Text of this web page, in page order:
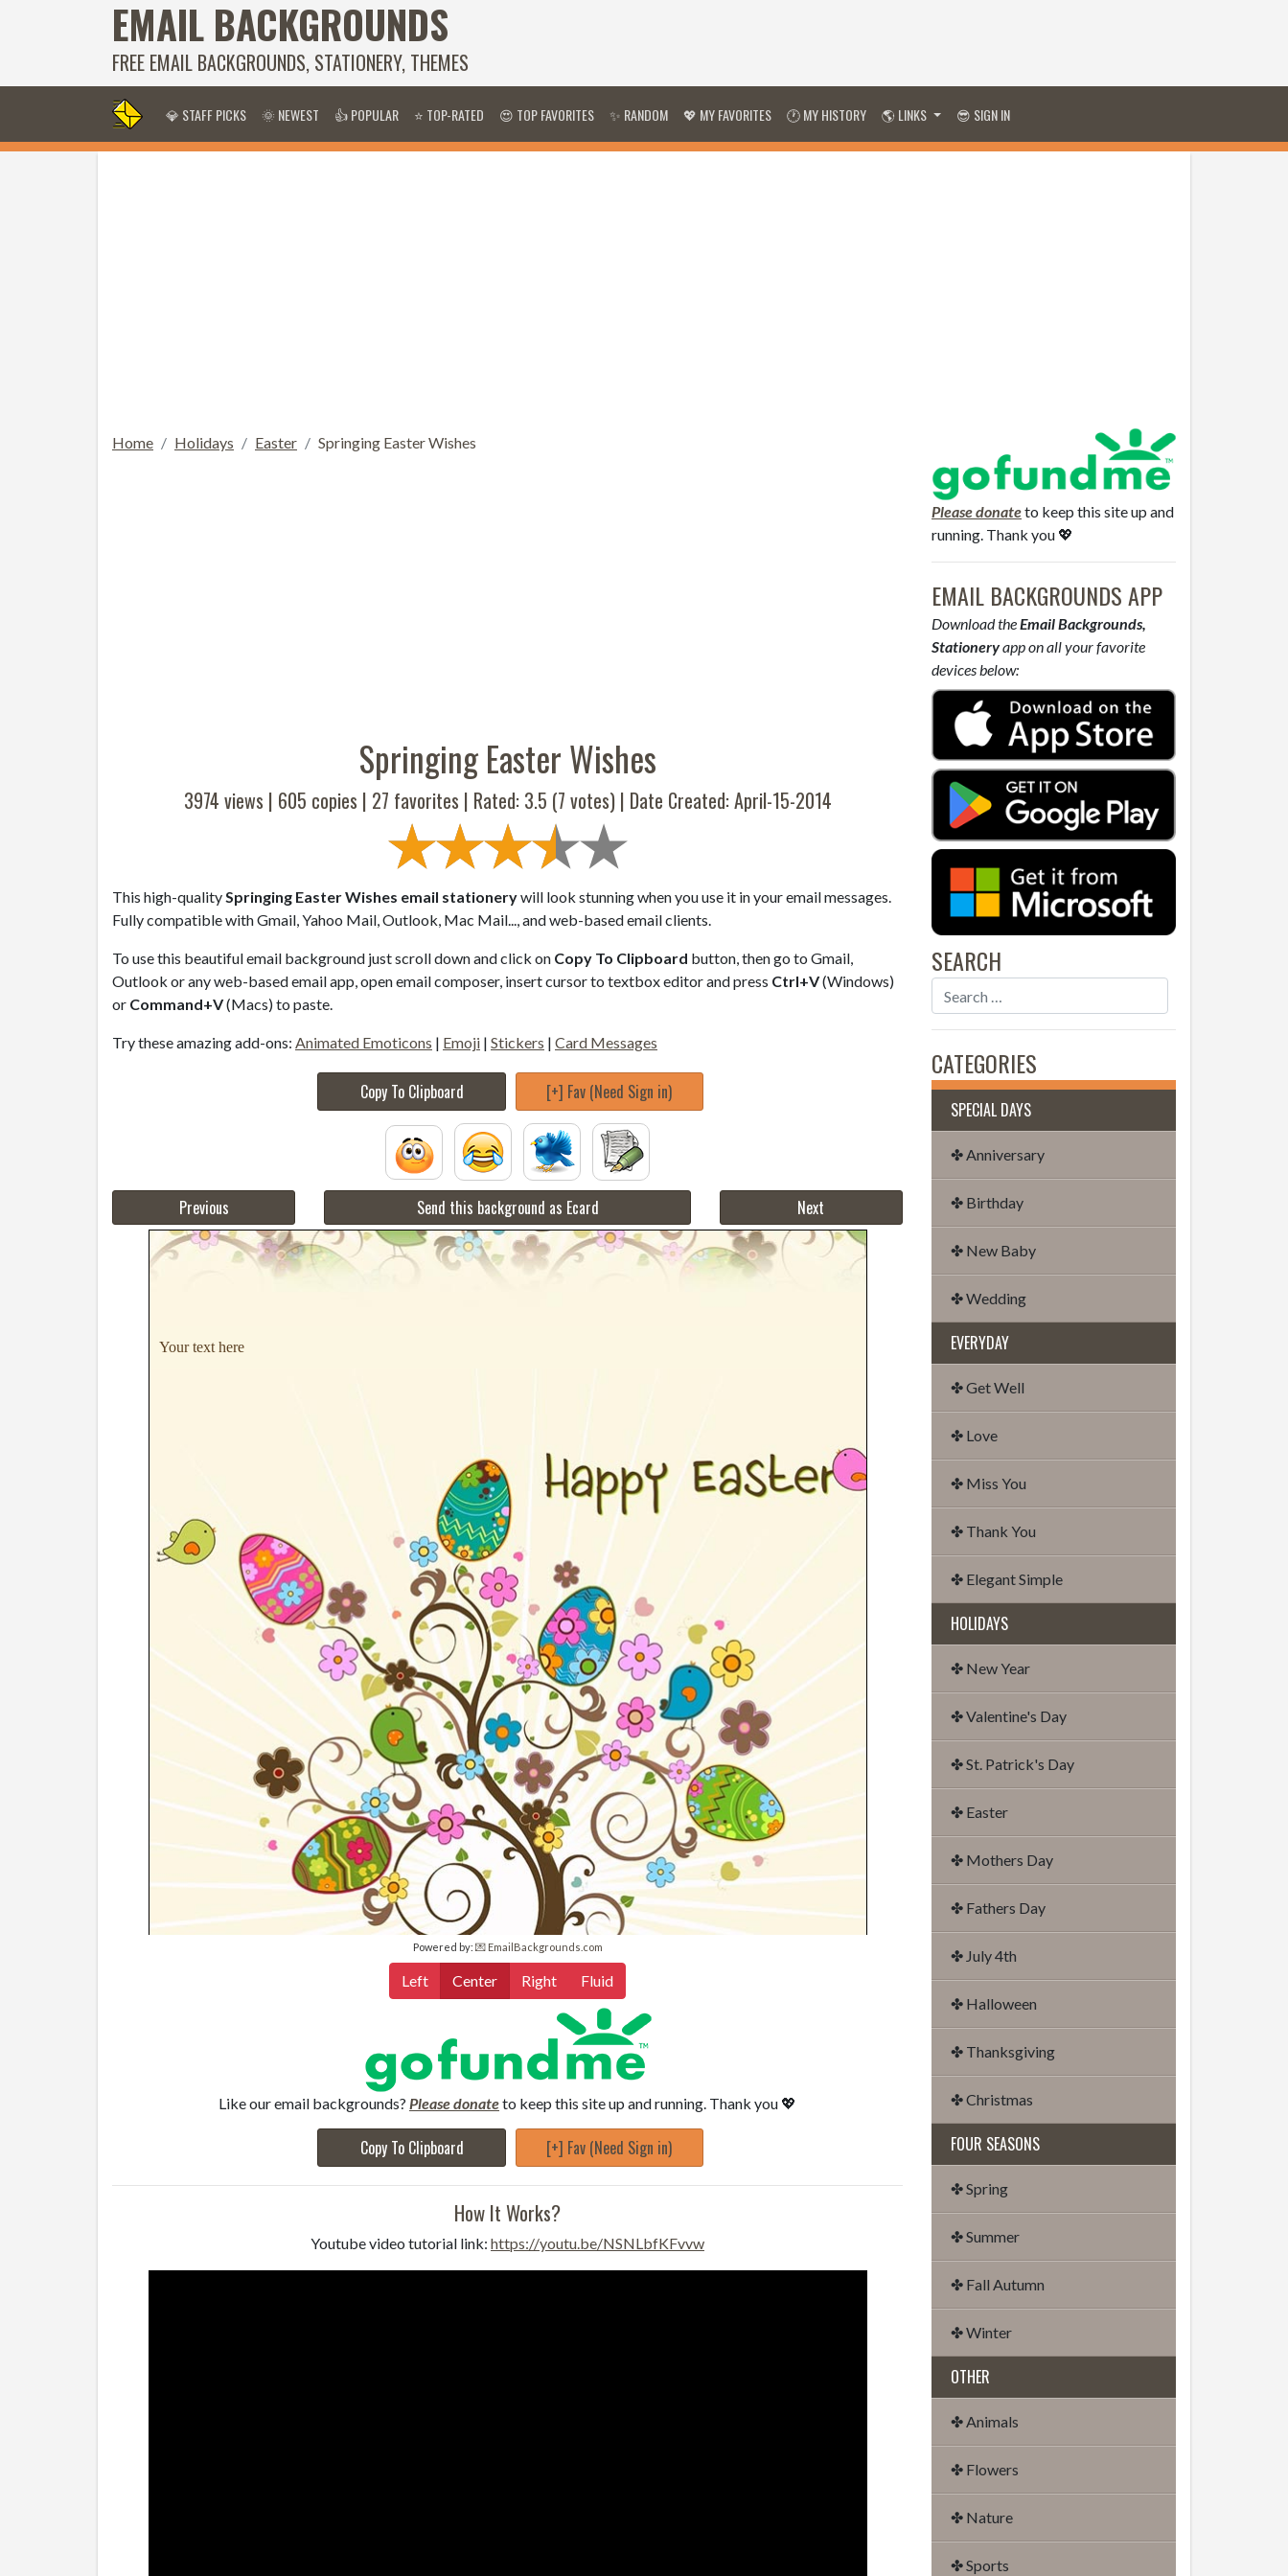
EMAIL BACKGROUNDS
FREE EMAIL BACKGROUNDS, STATIONERY, THEMES
💎 STAFF PICKS 🌞 NEWEST 👍 POPULAR ⭐ TOP-RATED 😍 TOP FAVORITES ✨ RANDOM 💖 MY FAVORITES 🕐 MY HISTORY 🌎 LINKS 😎 SIGN IN
Home Holidays Easter Springing Easter Wishes
Springing Easter Wishes
3974 views | 605 copies | 27 favorites | Rated: 3.5 (7 votes) | Date Created: April-15-2014
This high-qualitySpringing Easter Wishes email stationerywill look stunning when you use it in your email messages.
Fully compatible with Gmail, Yahoo Mail, Outlook, Mac Mail..., and web-based email clients.
To use this beautiful email background just scroll down and click on Copy To Clipboard button, then go to Gmail,
Outlook or any web-based email app, open email composer, insert cursor to textbox editor and press Ctrl+V(Windows)
or Command+V(Macs) to paste.
Try these amazing add-ons: Animated Emoticons | Emoji | Stickers | Card Messages
Copy To Clipboard [+] Fav (Need Sign in)
Previous Send this background as Ecard Next
Your text here
Powered by: 💌 EmailBackgrounds.com
Left Center Right Fluid
Like our email backgrounds? Please donateto keep this site up and running. Thank you 💖
Copy To Clipboard [+] Fav (Need Sign in)
How It Works?
Youtube video tutorial link: https://youtu.be/NSNLbfKFvvw
Please donateto keep this site up and
running. Thank you 💖
EMAIL BACKGROUNDS APP
Download theEmail Backgrounds,
Stationeryapp on all your favorite
devices below:
SEARCH
CATEGORIES
SPECIAL DAYS
✤ Anniversary
✤ Birthday
✤ New Baby
✤ Wedding
EVERYDAY
✤ Get Well
✤ Love
✤ Miss You
✤ Thank You
✤ Elegant Simple
HOLIDAYS
✤ New Year
✤ Valentine's Day
✤ St. Patrick's Day
✤ Easter
✤ Mothers Day
✤ Fathers Day
✤ July 4th
✤ Halloween
✤ Thanksgiving
✤ Christmas
FOUR SEASONS
✤ Spring
✤ Summer
✤ Fall Autumn
✤ Winter
OTHER
✤ Animals
✤ Flowers
✤ Nature
✤ Sports